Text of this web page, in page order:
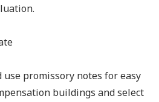
use promissory notes for easy
buildings and select